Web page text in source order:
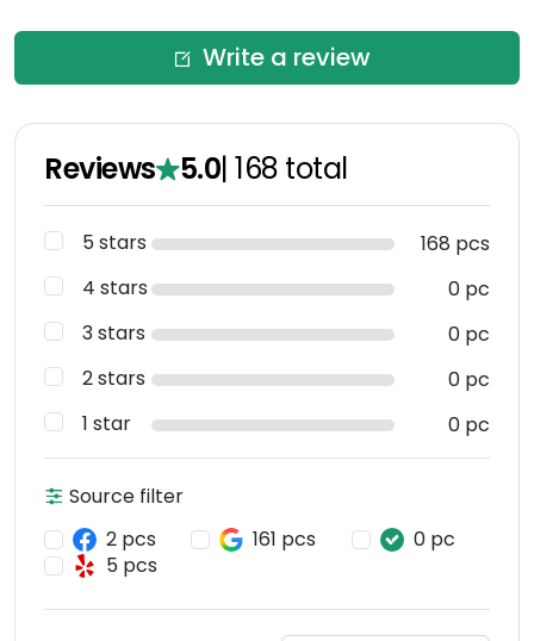
Write a review
Reviews 5.0|168 total
5 stars
168 pcs
4 stars
0 pc
3 stars
0 pc
2 stars
0 pc
1 star
0 pc
Source filter
2 pcs
161 pcs
0 pc
5 pcs